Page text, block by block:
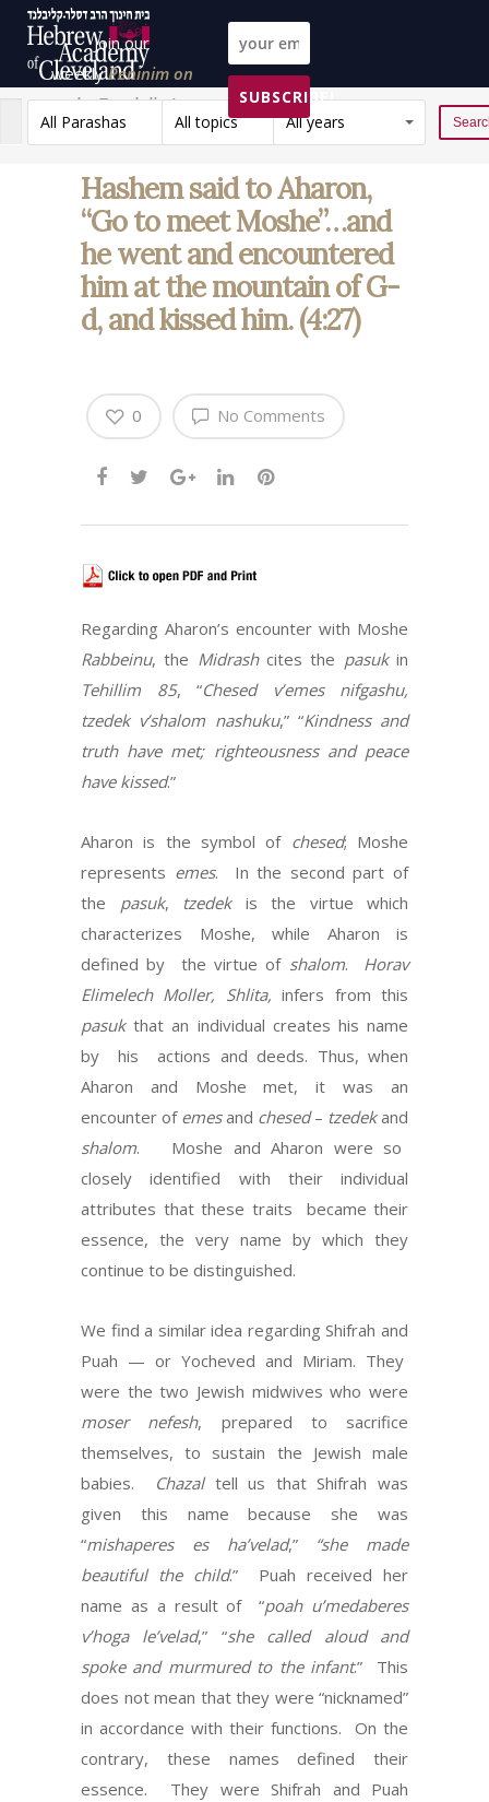
Join our
weeklyPeninim on
the Torah list!
SUBSCRIBE!
All Parashas
All topics All years Reset
Hashem said to Aharon,
“Go to meet Moshe”…and
he went and encountered
him at the mountain of G-
d, and kissed him. (4:27)
No Comments
0
Regarding Aharon’s encounter with Moshe
Rabbeinu, the Midrashcites the pasukin
Tehillim 85, “Chesed v’emes nifgashu,
tzedek v’shalom nashuku,” “Kindness and
truth have met; righteousness and peace
have kissed.”
Aharon is the symbol of chesed; Moshe
represents emes. In the second part of
the pasuk, tzedekis the virtue which
characterizes Moshe, while Aharon is
defined by the virtue of shalom. Horav
Elimelech Moller, Shlita, infers from this
pasukthat an individual creates his name
by his actions and deeds. Thus, when
Aharon and Moshe met, it was an
encounter of emesand chesed– tzedekand
shalom. Moshe and Aharon were so
closely identified with their individual
attributes that these traits became their
essence, the very name by which they
continue to be distinguished.
We find a similar idea regarding Shifrah and
Puah — or Yocheved and Miriam. They
were the two Jewish midwives who were
moser nefesh, prepared to sacrifice
themselves, to sustain the Jewish male
babies. Chazaltell us that Shifrah was
given this name because she was
“mishaperes es ha’velad,”“she made
beautiful the child.” Puah received her
name as a result of “poah u’medaberes
v’hoga le’velad,” “she called aloud and
spoke and murmured to the infant.” This
does not mean that they were “nicknamed”
in accordance with their functions. On the
contrary, these names defined their
essence. They were Shifrah and Puah